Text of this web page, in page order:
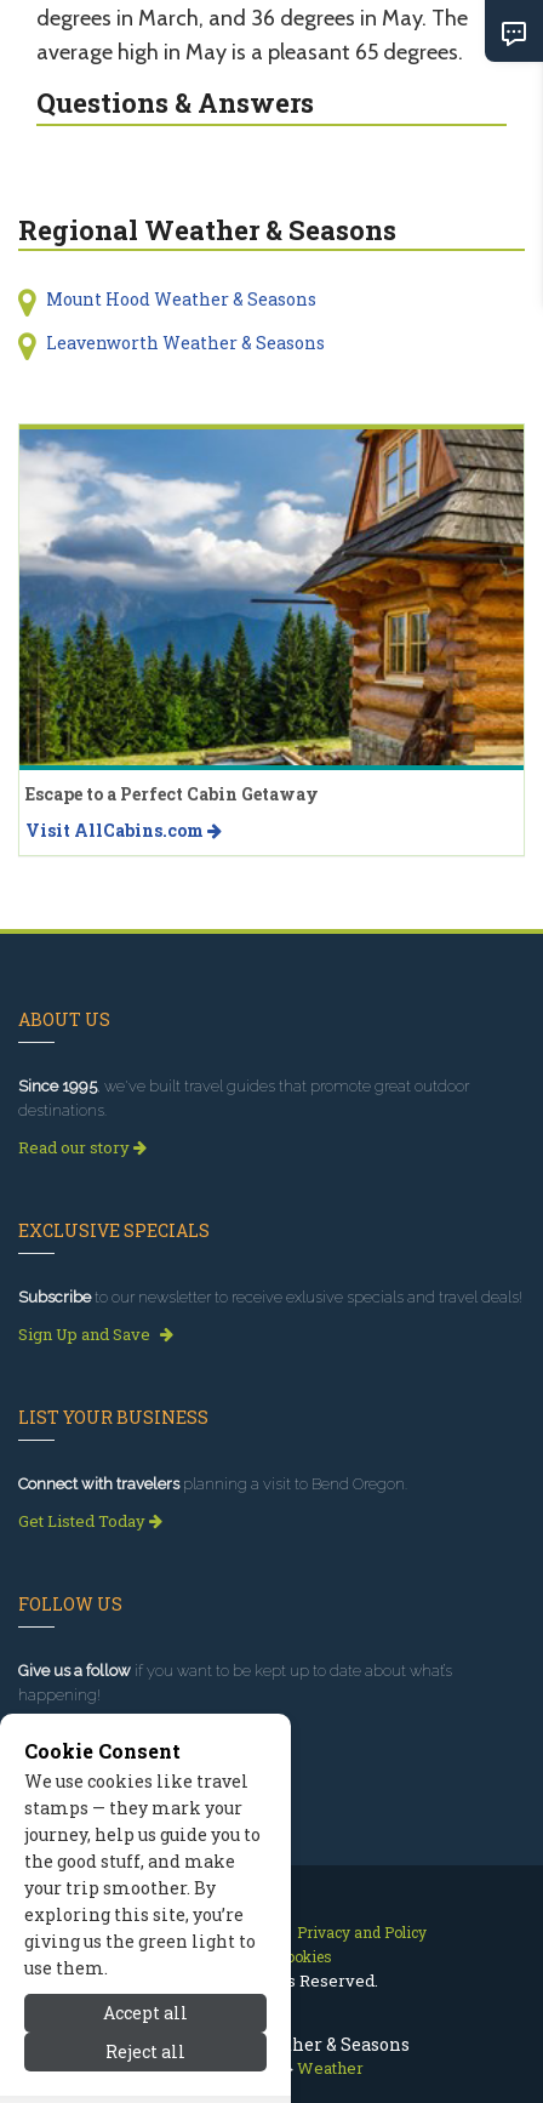
Bend Oregon Weather & Seasons
Bend Oregon >Weather
degrees in March, and 36 degrees in May. The
average high in May is a pleasant 65 degrees.
Questions & Answers
Regional Weather & Seasons
Mount Hood Weather & Seasons
Leavenworth Weather & Seasons
Escape to a Perfect Cabin Getaway
Visit AllCabins.com
ABOUT US
Since 1995, we've built travel guides that promote great outdoor
destinations.
Read our story
EXCLUSIVE SPECIALS
Subscribeto our newsletter to receive exlusive specials and travel deals!
Sign Up and Save
LIST YOUR BUSINESS
Connect with travelersplanning a visit to Bend Oregon.
Get Listed Today
FOLLOW US
Give us a follow if you want to be kept up to date about what’s
happening!
Contact Us Site Map
Privacy and Policy
Manage Cookies
2026 © All Rights Reserved.
Cookie Consent
We use cookies like travel
stamps — they mark your
journey, help us guide you to
the good stuff, and make
your trip smoother. By
exploring this site, you’re
giving us the green light to
use them.
Accept all
Reject all